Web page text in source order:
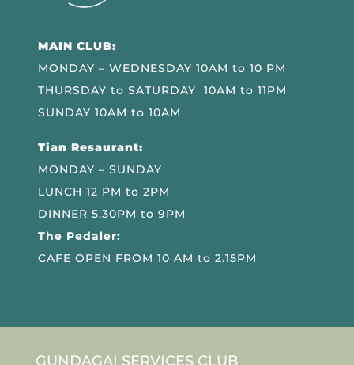
MAIN CLUB:
MONDAY – WEDNESDAY 10AM to 10 PM
THURSDAY to SATURDAY 10AM to 11PM
SUNDAY 10AM to 10AM
Tian Resaurant:
MONDAY – SUNDAY
LUNCH 12 PM to 2PM
DINNER 5.30PM to 9PM
The Pedaler:
CAFE OPEN FROM 10 AM to 2.15PM
GUNDAGAI SERVICES CLUB